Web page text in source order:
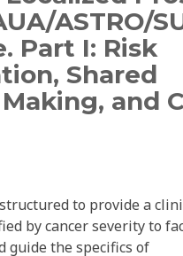
ASTRO/
Part I: Risk
Shared
and
to provide a
by cancer severity to
guide the specifics of